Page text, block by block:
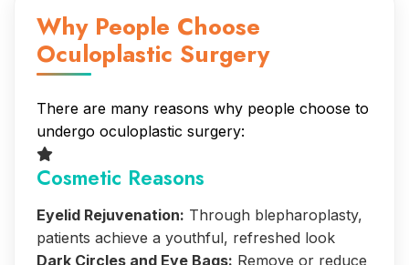
Why People Choose
Oculoplastic Surgery
There are many reasons why people choose to
undergo oculoplastic surgery:
Cosmetic Reasons
Eyelid Rejuvenation: Through blepharoplasty,
patients achieve a youthful, refreshed look
Dark Circles and Eye Bags: Remove or reduce